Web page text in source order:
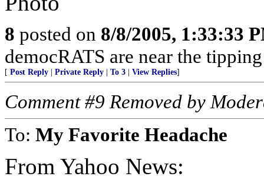
8 posted on 8/8/2005, 1:33:33
democRATS are near the
[ Post Reply Private Reply To 3 View Replies]
Comment #9 Removed by
To: My Favorite Headache
From Yahoo News: